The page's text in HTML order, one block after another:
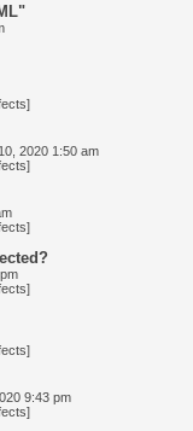
2020 1:50 am
9:43 pm